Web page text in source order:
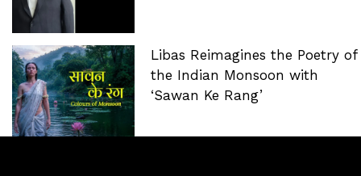
Libas Reimagines the Poetry of
the Indian Monsoon with
‘Sawan Ke Rang’